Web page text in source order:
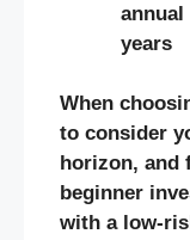
annual
years
When
to consider
horizon, and
beginner
with a low-